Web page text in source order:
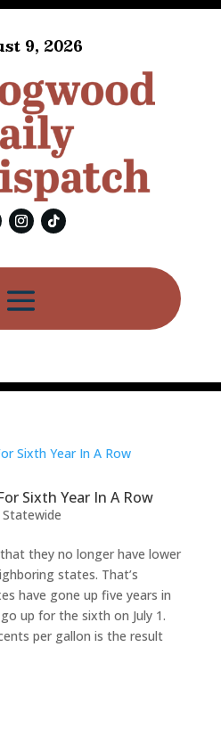
9, 2026
Sixth Year In A Row
Statewide
they no longer have lower
states. That’s
have gone up five years in
up for the sixth on July 1.
per gallon is the result